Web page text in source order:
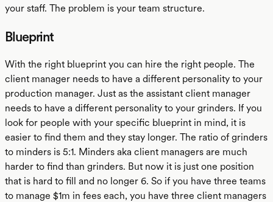
your staff. The problem is your team structure.
Blueprint
With the right blueprint you can hire the right people. The
client manager needs to have a different personality to your
production manager. Just as the assistant client manager
needs to have a different personality to your grinders. If you
look for people with your specific blueprint in mind, it is
easier to find them and they stay longer. The ratio of grinders
to minders is 5:1. Minders aka client managers are much
harder to find than grinders. But now it is just one position
that is hard to fill and no longer 6. So if you have three teams
to manage $1m in fees each, you have three client managers